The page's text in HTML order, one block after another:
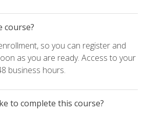
course?
so you can register and
as you are ready. Access to your
business hours.
to complete this course?